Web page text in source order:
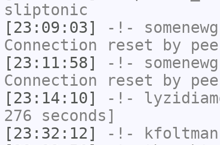
sliptonic
[23:09:03]
-!-
Connection reset by
[23:11:58]
-!-
Connection reset by
[23:14:10]
-!-
276 seconds]
[23:32:12]
-!- kfoltman